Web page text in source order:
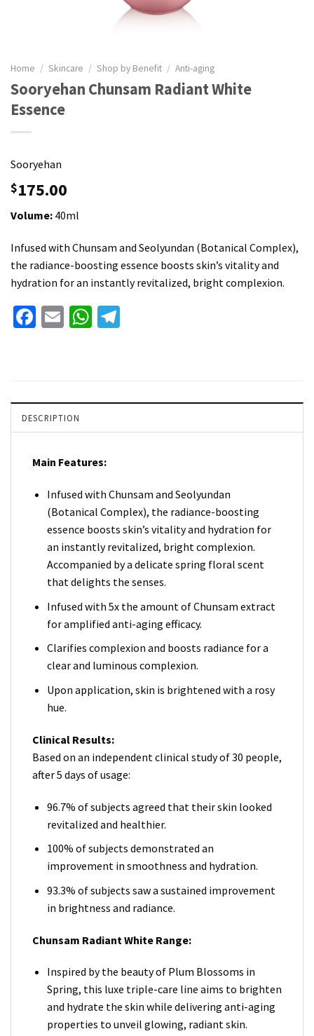
Home / Skincare / Shop by Benefit / Anti-aging
Sooryehan Chunsam Radiant White
Essence
Sooryehan
$175.00
Volume: 40ml
Infused with Chunsam and Seolyundan (Botanical Complex),
the radiance-boosting essence boosts skin’s vitality and
hydration for an instantly revitalized, bright complexion.
Facebook
EmailWhatsApp
DESCRIPTION
Main Features:
Infused with Chunsam and Seolyundan
(Botanical Complex), the radiance-boosting
essence boosts skin’s vitality and hydration for
an instantly revitalized, bright complexion.
Accompanied by a delicate spring floral scent
that delights the senses.
Infused with 5x the amount of Chunsam extract
for amplified anti-aging efficacy.
Clarifies complexion and boosts radiance for a
clear and luminous complexion.
Upon application, skin is brightened with a rosy
hue.
Clinical Results:
Based on an independent clinical study of 30 people,
after 5 days of usage:
96.7% of subjects agreed that their skin looked
revitalized and healthier.
100% of subjects demonstrated an
improvement in smoothness and hydration.
93.3% of subjects saw a sustained improvement
in brightness and radiance.
Chunsam Radiant White Range:
Inspired by the beauty of Plum Blossoms in
Spring, this luxe triple-care line aims to brighten
and hydrate the skin while delivering anti-aging
properties to unveil glowing, radiant skin.